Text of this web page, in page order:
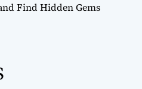
Find Hidden Gems